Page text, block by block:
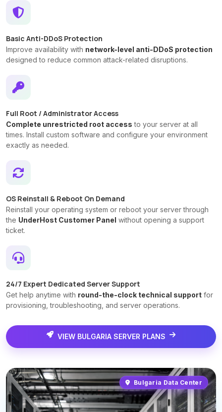
Basic Anti-DDoS Protection
Improve availability with network-level anti-DDoS protection
designed to reduce common attack-related disruptions.
Full Root / Administrator Access
Complete unrestricted root access to your server at all
times. Install custom software and configure your environment
exactly as needed.
OS Reinstall & Reboot On Demand
Reinstall your operating system or reboot your server through
the UnderHost Customer Panel without opening a support
ticket.
24/7 Expert Dedicated Server Support
Get help anytime with round-the-clock technical support for
provisioning, troubleshooting, and server operations.
VIEW BULGARIA SERVER PLANS
Bulgaria Data Center